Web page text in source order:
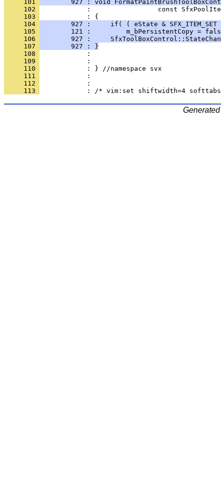
     101
927 : void
     102
     103
     104
927 :     if( ( eState & SFX_ITEM_SET
     105
121 :         m_bPersistentCopy =
     106
927 :
     107
        927 : }
     108
     109
     110
     111
     112
     113